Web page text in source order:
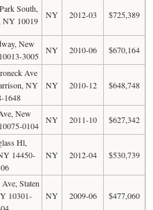
South,
NY 10019
NY 2012-03 $725,389
New
3005
NY 2010-06 $670,164
Ave
NY
1648
NY 2010-12 $648,748
New
0104
NY 2011-10 $627,342
Hl,
14450-
NY 2012-04 $530,739
Staten
10301-
NY 2009-06 $477,060